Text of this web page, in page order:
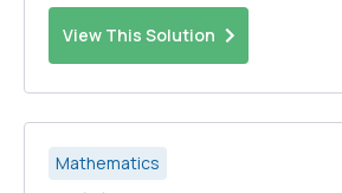
View This Solution
Mathematics